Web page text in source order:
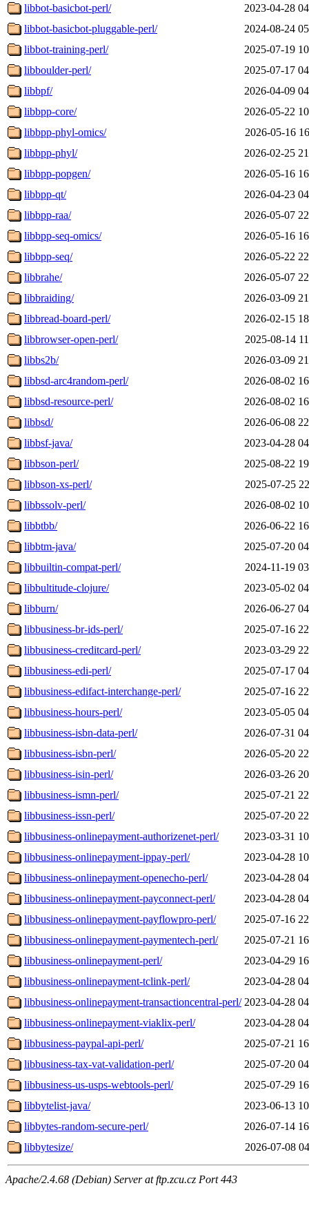
libbot-basicbot-perl/
2023-04-28
libbot-basicbot-pluggable-perl/
2024-08-24
libbot-training-perl/
2025-07-19
libboulder-perl/
2025-07-17
libbpf/
2026-04-09
libbpp-core/
2026-05-22
libbpp-phyl-omics/
2026-05-16
libbpp-phyl/
2026-02-25
libbpp-popgen/
2026-05-16
libbpp-qt/
2026-04-23
libbpp-raa/
2026-05-07
libbpp-seq-omics/
2026-05-16
libbpp-seq/
2026-05-22
libbrahe/
2026-05-07
libbraiding/
2026-03-09
libbread-board-perl/
2026-02-15
libbrowser-open-perl/
2025-08-14
libbs2b/
2026-03-09
libbsd-arc4random-perl/
2026-08-02
libbsd-resource-perl/
2026-08-02
libbsd/
2026-06-08
libbsf-java/
2023-04-28
libbson-perl/
2025-08-22
libbson-xs-perl/
2025-07-25
libbssolv-perl/
2026-08-02
libbtbb/
2026-06-22
libbtm-java/
2025-07-20
libbuiltin-compat-perl/
2024-11-19
libbultitude-clojure/
2023-05-02
libburn/
2026-06-27
libbusiness-br-ids-perl/
2025-07-16
libbusiness-creditcard-perl/
2023-03-29
libbusiness-edi-perl/
2025-07-17
libbusiness-edifact-interchange-perl/
2025-07-16
libbusiness-hours-perl/
2023-05-05
libbusiness-isbn-data-perl/
2026-07-31
libbusiness-isbn-perl/
2026-05-20
libbusiness-isin-perl/
2026-03-26
libbusiness-ismn-perl/
2025-07-21
libbusiness-issn-perl/
2025-07-20
libbusiness-onlinepayment-authorizenet-perl/
2023-03-31
libbusiness-onlinepayment-ippay-perl/
2023-04-28
libbusiness-onlinepayment-openecho-perl/
2023-04-28
libbusiness-onlinepayment-payconnect-perl/
2023-04-28
libbusiness-onlinepayment-payflowpro-perl/
2025-07-16
libbusiness-onlinepayment-paymentech-perl/
2025-07-21
libbusiness-onlinepayment-perl/
2023-04-29
libbusiness-onlinepayment-tclink-perl/
2023-04-28
libbusiness-onlinepayment-transactioncentral-perl/ 2023-04-28
libbusiness-onlinepayment-viaklix-perl/
2023-04-28
libbusiness-paypal-api-perl/
2025-07-21
libbusiness-tax-vat-validation-perl/
2025-07-20
libbusiness-us-usps-webtools-perl/
2025-07-29
libbytelist-java/
2023-06-13
libbytes-random-secure-perl/
2026-07-14
libbytesize/
2026-07-08
Apache/2.4.68 (Debian) Server at ftp.zcu.cz Port 443